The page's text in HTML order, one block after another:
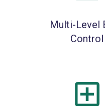
Multi-Level
Control